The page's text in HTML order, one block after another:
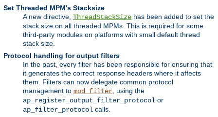
Set Threaded MPM's Stacksize
A new directive, ThreadStackSize has been added to set the
stack size on all threaded MPMs. This is required for some
third-party modules on platforms with small default thread
stack size.
Protocol handling for output filters
In the past, every filter has been responsible for ensuring that
it generates the correct response headers where it affects
them. Filters can now delegate common protocol
management to mod_filter , using the
ap_register_output_filter_protocol or
ap_filter_protocol calls.